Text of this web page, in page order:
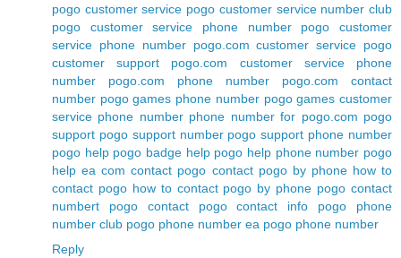
pogo customer service pogo customer service number club
pogo customer service phone number
pogo customer
service phone number pogo.com customer service pogo
customer support
pogo.com customer service phone
number
pogo.com phone number
pogo.com contact
number pogo games phone number pogo games customer
service phone number phone number for pogo.com pogo
support pogo support number pogo support phone number
pogo help pogo badge help pogo help phone number pogo
help ea com contact pogo contact pogo by phone how to
contact pogo how to contact pogo by phone pogo contact
numbert
pogo contact pogo contact info
pogo phone
number club pogo phone number ea pogo phone number
Reply